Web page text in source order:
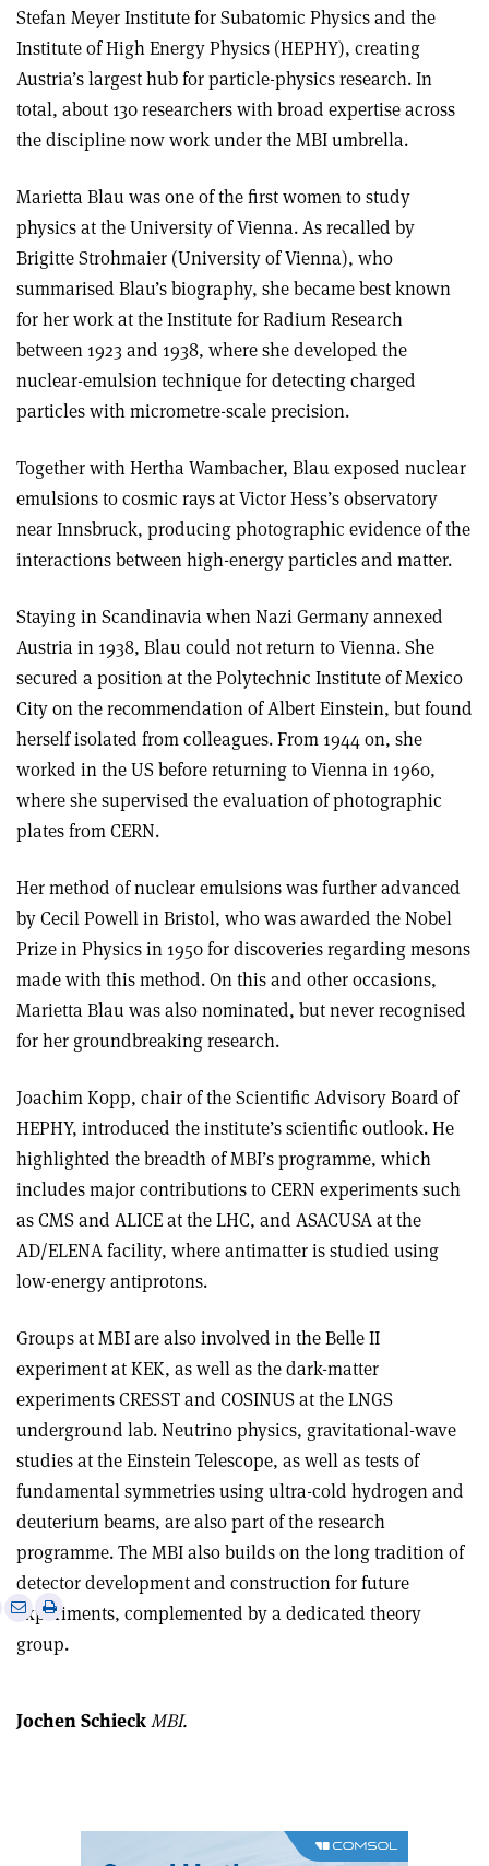
Stefan Meyer Institute for Subatomic Physics and the
Institute of High Energy Physics (HEPHY), creating
Austria’s largest hub for particle-physics research. In
total, about 130 researchers with broad expertise across
the discipline now work under the MBI umbrella.
Marietta Blau was one of the first women to study
physics at the University of Vienna. As recalled by
Brigitte Strohmaier (University of Vienna), who
summarised Blau’s biography, she became best known
for her work at the Institute for Radium Research
between 1923 and 1938, where she developed the
nuclear-emulsion technique for detecting charged
particles with micrometre-scale precision.
Together with Hertha Wambacher, Blau exposed nuclear
emulsions to cosmic rays at Victor Hess’s observatory
near Innsbruck, producing photographic evidence of the
interactions between high-energy particles and matter.
Staying in Scandinavia when Nazi Germany annexed
Austria in 1938, Blau could not return to Vienna. She
secured a position at the Polytechnic Institute of Mexico
City on the recommendation of Albert Einstein, but found
herself isolated from colleagues. From 1944 on, she
worked in the US before returning to Vienna in 1960,
where she supervised the evaluation of photographic
plates from CERN.
Her method of nuclear emulsions was further advanced
by Cecil Powell in Bristol, who was awarded the Nobel
Prize in Physics in 1950 for discoveries regarding mesons
made with this method. On this and other occasions,
Marietta Blau was also nominated, but never recognised
for her groundbreaking research.
Joachim Kopp, chair of the Scientific Advisory Board of
HEPHY, introduced the institute’s scientific outlook. He
highlighted the breadth of MBI’s programme, which
includes major contributions to CERN experiments such
as CMS and ALICE at the LHC, and ASACUSA at the
AD/ELENA facility, where antimatter is studied using
low-energy antiprotons.
Groups at MBI are also involved in the Belle II
experiment at KEK, as well as the dark-matter
experiments CRESST and COSINUS at the LNGS
underground lab. Neutrino physics, gravitational-wave
studies at the Einstein Telescope, as well as tests of
fundamental symmetries using ultra-cold hydrogen and
deuterium beams, are also part of the research
programme. The MBI also builds on the long tradition of
detector development and construction for future
experiments, complemented by a dedicated theory
group.
Share
email
Print
article
Jochen SchieckMBI.